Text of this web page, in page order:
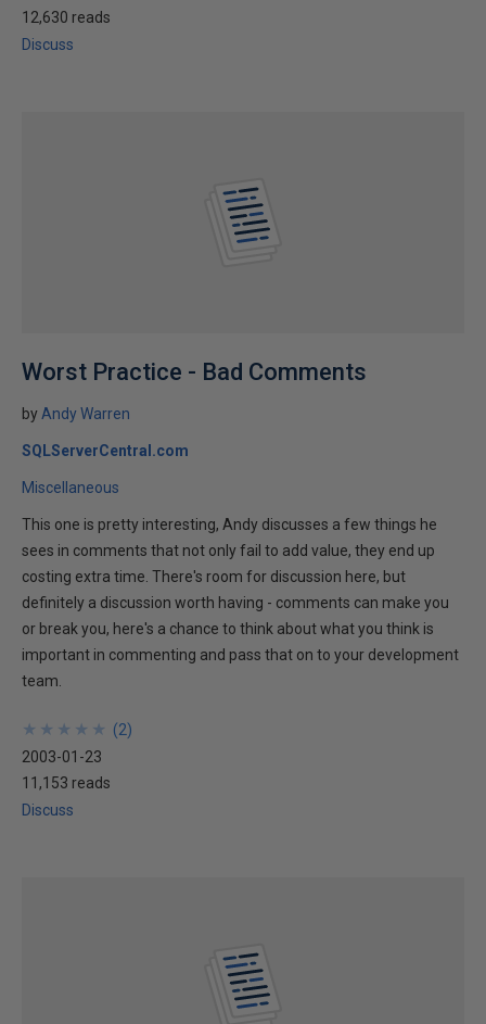
12,630 reads
Discuss
Worst Practice - Bad Comments
by Andy Warren
SQLServerCentral.com
Miscellaneous
This one is pretty interesting, Andy discusses a few things he
sees in comments that not only fail to add value, they end up
costing extra time. There's room for discussion here, but
definitely a discussion worth having - comments can make you
or break you, here's a chance to think about what you think is
important in commenting and pass that on to your development
team.
★
★
★
★
★
★
★
★
★
★ (2)
2003-01-23
11,153 reads
Discuss